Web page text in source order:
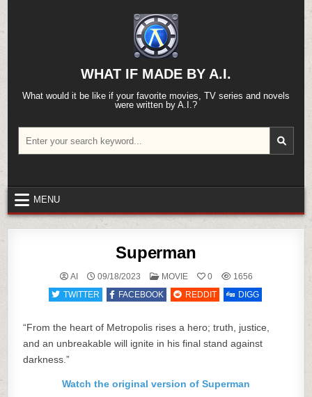
content
WHAT IF MADE BY A.I.
What would it be like if your favorite movies, TV series and novels
were written by A.I.?
for:
MENU
Superman
AI 09/18/2023
POSTED
MOVIE 0
1656
TWITTER
FACEBOOK REDDIT DIGG
“From the heart of Metropolis rises a hero; truth, justice,
and an unbreakable will ignite in his final stand against
darkness.”
Watch the original version of Superman